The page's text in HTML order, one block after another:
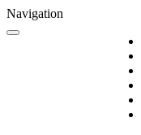
Navigation